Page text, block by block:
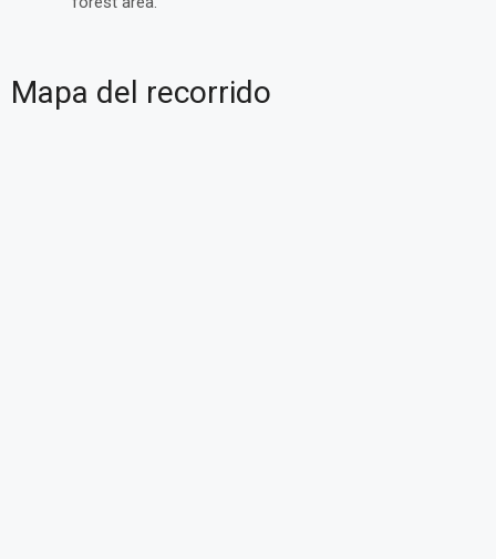
Mapa del recorrido